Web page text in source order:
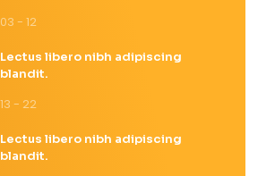
03 - 12
Lectus libero nibh adipiscing
blandit.
13 - 22
Lectus libero nibh adipiscing
blandit.